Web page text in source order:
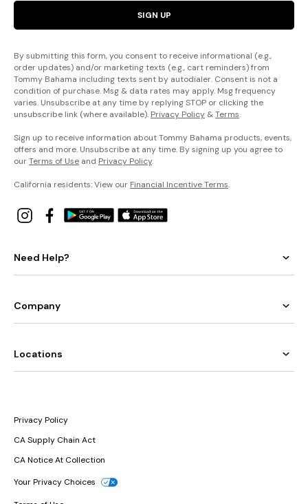
SIGN UP
By submitting this form, you consent to receive informational (e.g.,
order updates) and/or marketing texts (e.g., cart reminders) from
Tommy Bahama including texts sent by autodialer. Consent is not a
condition of purchase. Msg & data rates may apply. Msg frequency
varies. Unsubscribe at any time by replying STOP or clicking the
unsubscribe link (where available). Privacy Policy &Terms.
Sign up to receive information about Tommy Bahama products, events,
offers and more. Unsubscribe at any time. By signing up you agree to
ourTerms of Use and Privacy Policy.
California residents: View our Financial Incentive Terms.
Need Help?
Company
Locations
Privacy Policy
CA Supply Chain Act
CA Notice At Collection
Your Privacy Choices